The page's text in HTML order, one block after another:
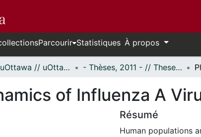
Parcourir Statistiques À propos
Thèses uOttawa // uOttawa Theses - Thèses, 2011 - // Theses, 2011 -
of Influenza A
Résumé
Human populations